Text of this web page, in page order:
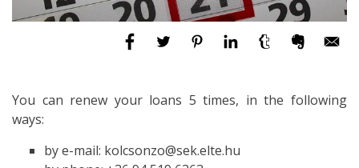
You can renew your loans 5 times, in the following
ways:
by e-mail: kolcsonzo@sek.elte.hu